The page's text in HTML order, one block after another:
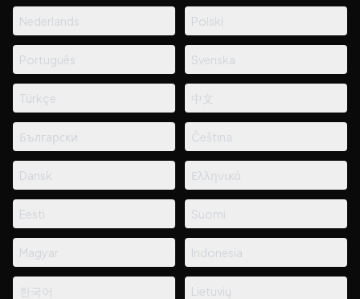
Nederlands Polski
Português Svenska
Türkçe 中文
Български Čeština
Dansk Ελληνικά
Eesti Suomi
Magyar Indonesia
한국어 Lietuvių